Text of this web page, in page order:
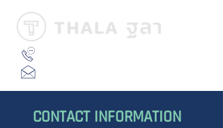
CONTACT INFORMATION